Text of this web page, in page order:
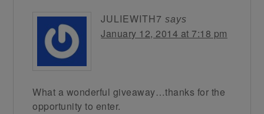
JULIEWITH7 says
January 12, 2014 at 7:18 pm
What a wonderful giveaway…thanks for the
opportunity to enter.